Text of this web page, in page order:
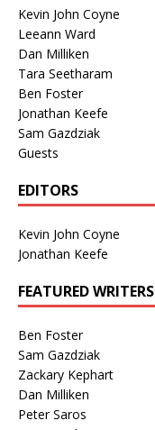
Kevin John Coyne
Leeann Ward
Dan Milliken
Tara Seetharam
Ben Foster
Jonathan Keefe
Sam Gazdziak
Guests
EDITORS
Kevin John Coyne
Jonathan Keefe
FEATURED WRITERS
Ben Foster
Sam Gazdziak
Zackary Kephart
Dan Milliken
Peter Saros